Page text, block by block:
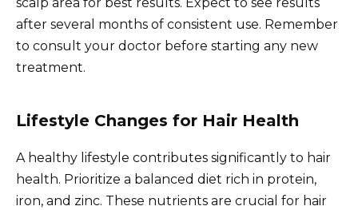
scalp area for best results. Expect to see results
after several months of consistent use. Remember
to consult your doctor before starting any new
treatment.
Lifestyle Changes for Hair Health
A healthy lifestyle contributes significantly to hair
health. Prioritize a balanced diet rich in protein,
iron, and zinc. These nutrients are crucial for hair